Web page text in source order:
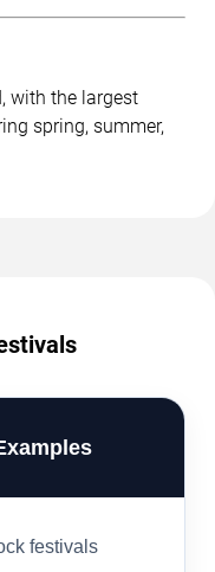
with the largest
spring, summer,
festivals